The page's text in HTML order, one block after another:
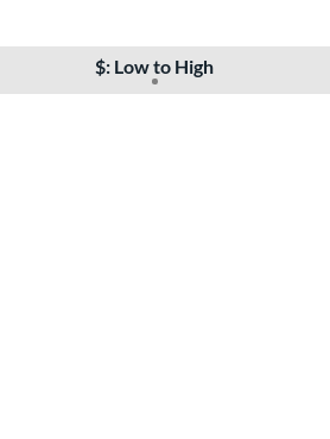
$: Low to High